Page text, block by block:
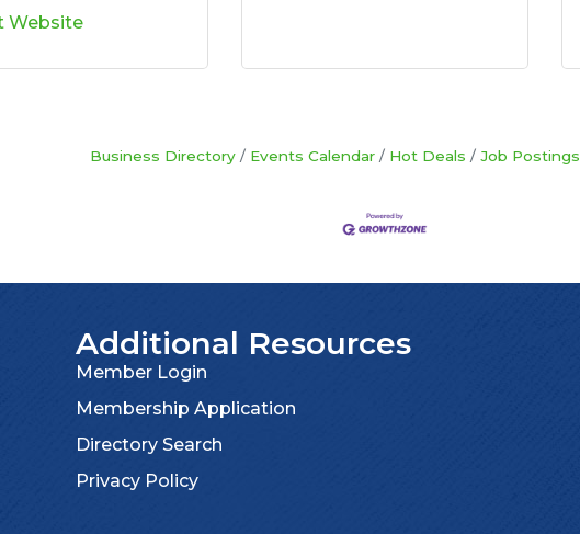
Website
Business Directory Events Calendar Hot Deals Job Postings
Additional Resources
Member Login
Membership Application
Directory Search
Privacy Policy